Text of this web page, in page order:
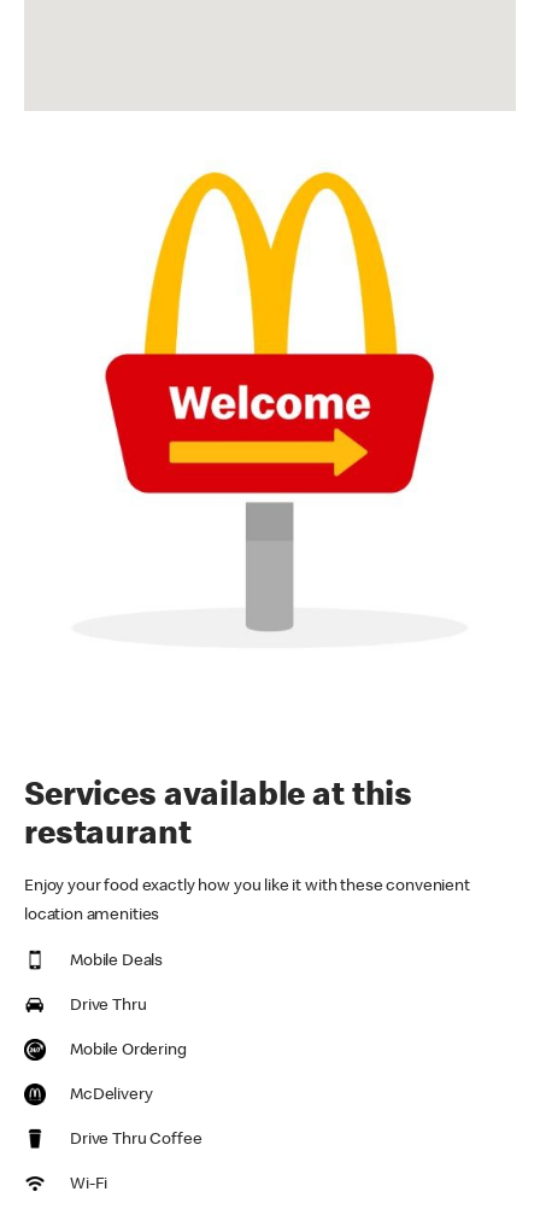
Services available at this
restaurant
Enjoy your food exactly how you like it with these convenient
location amenities
Mobile Deals
Drive Thru
Mobile Ordering
McDelivery
Drive Thru Coffee
Wi-Fi